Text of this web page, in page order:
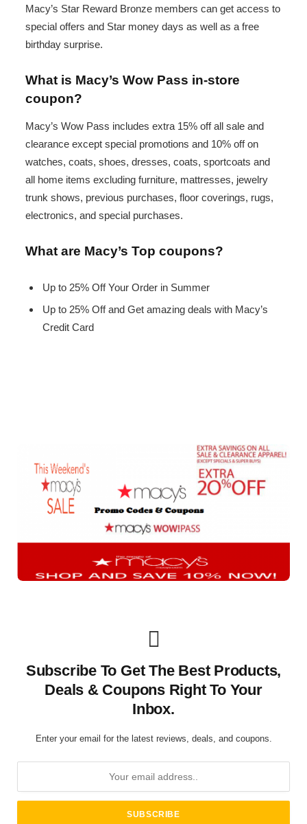
Macy’s Star Reward Bronze members can get access to
special offers and Star money days as well as a free
birthday surprise.
What is Macy’s Wow Pass in-store
coupon?
Macy’s Wow Pass includes extra 15% off all sale and
clearance except special promotions and 10% off on
watches, coats, shoes, dresses, coats, sportcoats and
all home items excluding furniture, mattresses, jewelry
trunk shows, previous purchases, floor coverings, rugs,
electronics, and special purchases.
What are Macy’s Top coupons?
Up to 25% Off Your Order in Summer
Up to 25% Off and Get amazing deals with Macy’s
Credit Card
Subscribe To Get The Best Products,
Deals & Coupons Right To Your
Inbox.
Enter your email for the latest reviews, deals, and coupons.